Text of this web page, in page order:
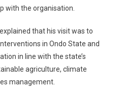
with the organisation.
that his visit was to
in Ondo State and
in line with the state’s
agriculture, climate
management.